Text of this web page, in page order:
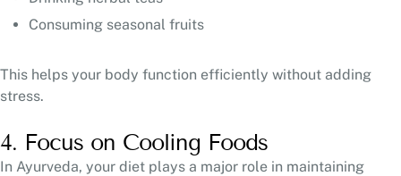
Consuming seasonal fruits
This helps your body function efficiently without adding
stress.
4. Focus on Cooling Foods
In Ayurveda, your diet plays a major role in maintaining